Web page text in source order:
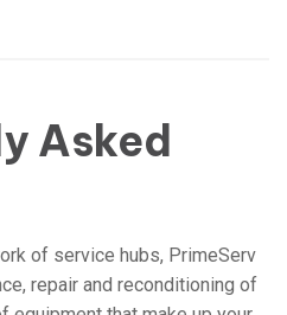
Asked
of service hubs, PrimeServ
repair and reconditioning of